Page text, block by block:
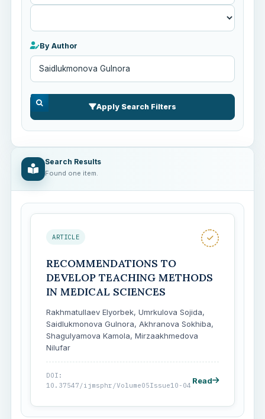
By Author
Apply Search Filters
Search Results
Found one item.
ARTICLE
RECOMMENDATIONS TO
DEVELOP TEACHING METHODS
IN MEDICAL SCIENCES
Rakhmatullaev Elyorbek, Umrkulova Sojida,
Saidlukmonova Gulnora, Akhranova Sokhiba,
Shagulyamova Kamola, Mirzaakhmedova
Nilufar
DOI:
10.37547/ijmsphr/Volume05Issue10-04 Read